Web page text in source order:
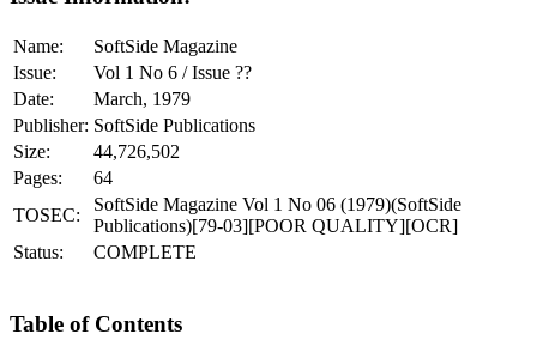
Name:
SoftSide Magazine
Issue:
Vol 1 No 6 / Issue ??
Date:
March, 1979
Publisher: SoftSide Publications
Size:
44,726,502
Pages:
64
TOSEC:
SoftSide Magazine Vol 1 No 06 (1979)(SoftSide
Publications)[79-03][POOR QUALITY][OCR]
Status:
COMPLETE
Table of Contents